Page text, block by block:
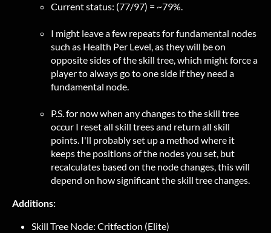
Current status: (77/97) = ~79%.
I might leave a few repeats for fundamental nodes
such as Health Per Level, as they will be on
opposite sides of the skill tree, which might force a
player to always go to one side if they need a
fundamental node.
P.S. for now when any changes to the skill tree
occur I reset all skill trees and return all skill
points. I'll probably set up a method where it
keeps the positions of the nodes you set, but
recalculates based on the node changes, this will
depend on how significant the skill tree changes.
Additions:
Skill Tree Node: Critfection (Elite)